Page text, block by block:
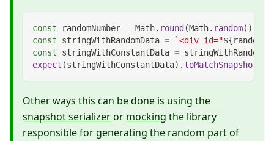
const randomNumber = Math. round (Math. random( )
const stringWithRandomData = `<div id="${
const stringWithConstantData =
expect (stringWithConstantData) . toMatchSnapshot
Other ways this can be done is using the
snapshot serializeror mocking the library
responsible for generating the random part of